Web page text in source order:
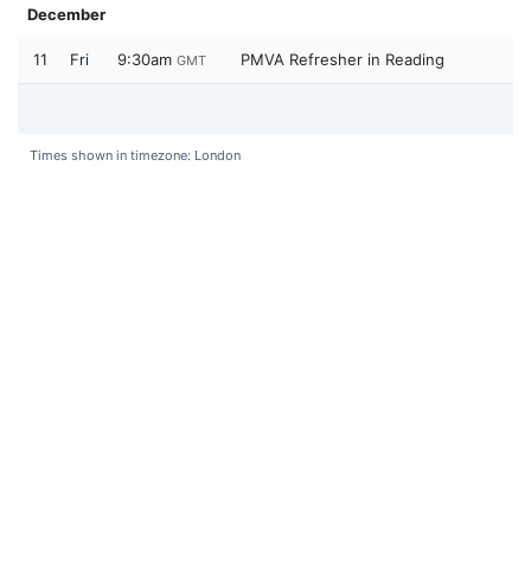
December
11 Fri 9:30am GMT PMVA Refresher in Reading
Times shown in timezone: London